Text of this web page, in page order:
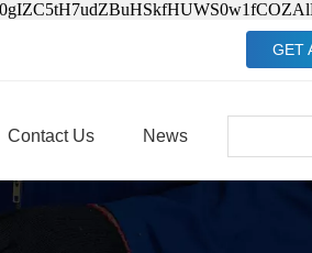
GET
Contact Us News